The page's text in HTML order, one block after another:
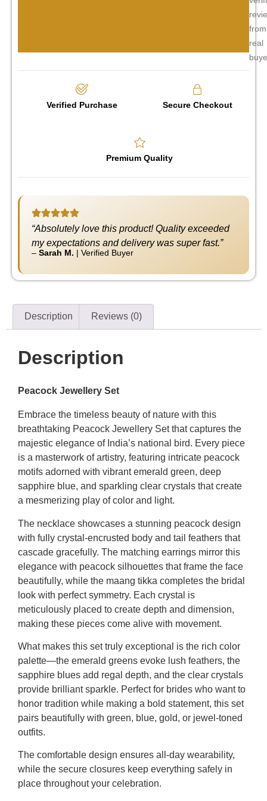
from
real
Verified Purchase Secure Checkout
Premium Quality
“Absolutely love this product! Quality exceeded
my expectations and delivery was super fast.”
– Sarah M. | Verified Buyer
Description Reviews (0)
Description
Peacock Jewellery Set
Embrace the timeless beauty of nature with this
breathtaking Peacock Jewellery Set that captures the
majestic elegance of India’s national bird. Every piece
is a masterwork of artistry, featuring intricate peacock
motifs adorned with vibrant emerald green, deep
sapphire blue, and sparkling clear crystals that create
a mesmerizing play of color and light.
The necklace showcases a stunning peacock design
with fully crystal-encrusted body and tail feathers that
cascade gracefully. The matching earrings mirror this
elegance with peacock silhouettes that frame the face
beautifully, while the maang tikka completes the bridal
look with perfect symmetry. Each crystal is
meticulously placed to create depth and dimension,
making these pieces come alive with movement.
What makes this set truly exceptional is the rich color
palette—the emerald greens evoke lush feathers, the
sapphire blues add regal depth, and the clear crystals
provide brilliant sparkle. Perfect for brides who want to
honor tradition while making a bold statement, this set
pairs beautifully with green, blue, gold, or jewel-toned
outfits.
The comfortable design ensures all-day wearability,
while the secure closures keep everything safely in
place throughout your celebration.